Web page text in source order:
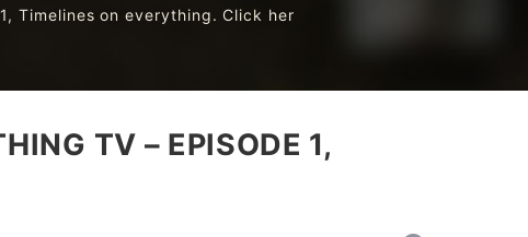
Timelines on everything. Click her
TV – EPISODE 1,